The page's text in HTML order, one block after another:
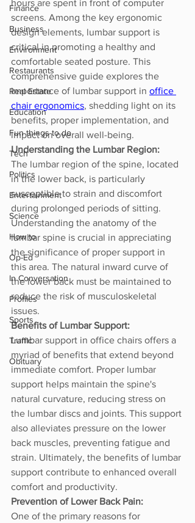
Finance
Business
Environment
Restaurants
Real Estate
Education
Fun things to do
Tech
Politics
Entertainment
Science
How to
Op-Ed
In Conversation
Profiles
Sports
Traffic
Obituary
hours are spent in front of computer
screens. Among the key ergonomic
design elements, lumbar support is
critical in promoting a healthy and
comfortable seated posture. This
comprehensive guide explores the
importance of lumbar support in office
chair ergonomics, shedding light on its
benefits, proper implementation, and
impact on overall well-being.
Understanding the Lumbar Region:
The lumbar region of the spine, located
in the lower back, is particularly
susceptible to strain and discomfort
during prolonged periods of sitting.
Understanding the anatomy of the
lumbar spine is crucial in appreciating
the significance of proper support in
this area. The natural inward curve of
the lower back must be maintained to
reduce the risk of musculoskeletal
issues.
Benefits of Lumbar Support:
Lumbar support in office chairs offers a
myriad of benefits that extend beyond
immediate comfort. Proper lumbar
support helps maintain the spine's
natural curvature, reducing stress on
the lumbar discs and joints. This support
also alleviates pressure on the lower
back muscles, preventing fatigue and
strain. Ultimately, the benefits of lumbar
support contribute to enhanced overall
comfort and productivity.
Prevention of Lower Back Pain:
One of the primary reasons for